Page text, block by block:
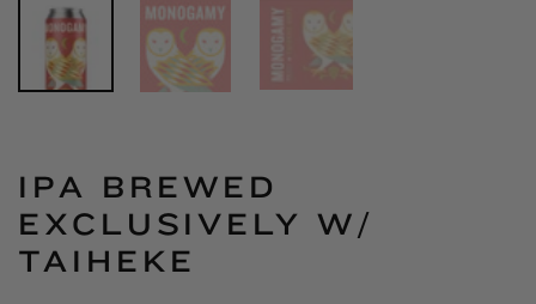
IPA BREWED
EXCLUSIVELY W/
TAIHEKE